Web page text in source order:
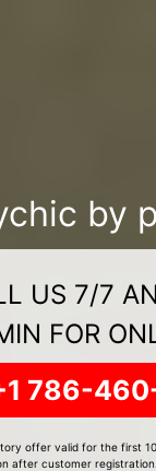
by
US 7/7
FOR
786-
offer valid for the first
after customer